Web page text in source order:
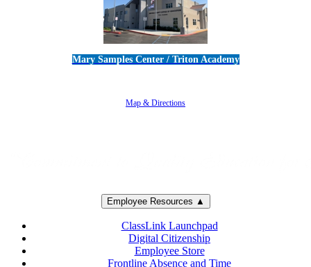
Mary Samples Center / Triton Academy
Map & Directions
Employee Resources ▲
ClassLink Launchpad
Digital Citizenship
Employee Store
Frontline Absence and Time